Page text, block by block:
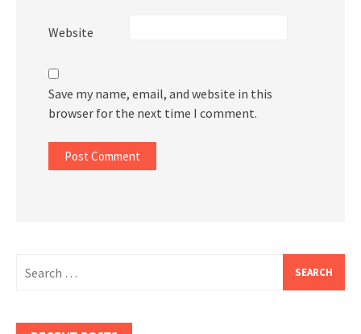
Website
Save my name, email, and website in this
browser for the next time I comment.
for: